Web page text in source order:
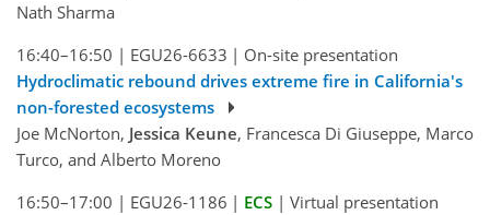
Nath Sharma
16:40–16:50 | EGU26-6633 | On-site presentation
Hydroclimatic rebound drives extreme fire in California's
non-forested ecosystems
Joe McNorton, Jessica Keune, Francesca Di Giuseppe, Marco
Turco, and Alberto Moreno
16:50–17:00 | EGU26-1186 | ECS | Virtual presentation